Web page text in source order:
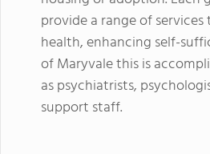
provide a range of
health, enhancing self-
of Maryvale this is
as psychiatrists,
support staff.